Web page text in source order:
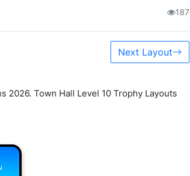
187
Next Layout
2026. Town Hall Level 10 Trophy Layouts